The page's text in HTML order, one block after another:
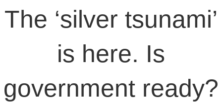
The ‘silver tsunami’
is here. Is
government ready?